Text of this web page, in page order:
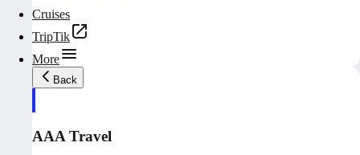
Cruises
TripTik
More
Back
AAA Travel